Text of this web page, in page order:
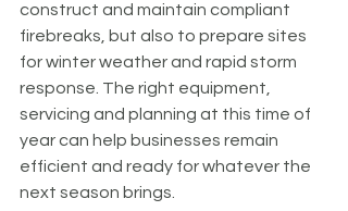
construct and maintain compliant
firebreaks, but also to prepare sites
for winter weather and rapid storm
response. The right equipment,
servicing and planning at this time of
year can help businesses remain
efficient and ready for whatever the
next season brings.